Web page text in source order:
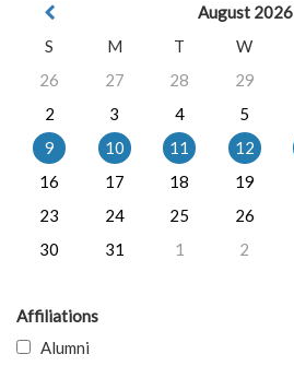
August 2026
S
M T W
26
27 28 29
2
3 4 5
9
10 11 12
16
17 18 19
23
24 25 26
30
31 1 2
Affiliations
Alumni